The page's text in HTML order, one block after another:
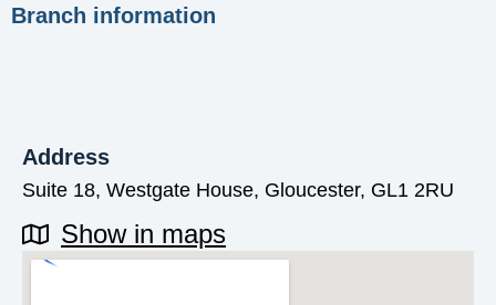
Branch information
Address
Suite 18, Westgate House, Gloucester, GL1 2RU
Show in maps